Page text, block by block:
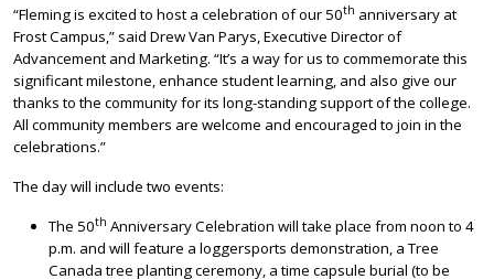
“Fleming is excited to host a celebration of our 50th anniversary at
Frost Campus,” said Drew Van Parys, Executive Director of
Advancement and Marketing. “It’s a way for us to commemorate this
significant milestone, enhance student learning, and also give our
thanks to the community for its long-standing support of the college.
All community members are welcome and encouraged to join in the
celebrations.”
The day will include two events:
The 50th Anniversary Celebration will take place from noon to 4
p.m. and will feature a loggersports demonstration, a Tree
Canada tree planting ceremony, a time capsule burial (to be